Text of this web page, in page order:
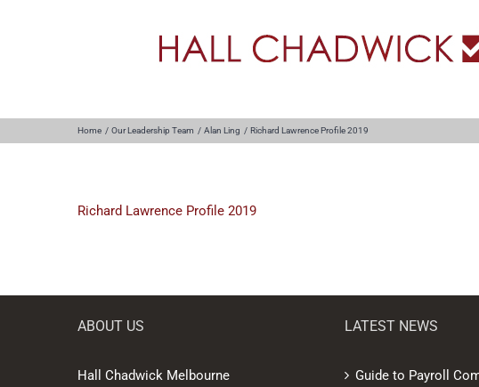
Home Our Leadership Team Alan Ling Richard Lawrence Profile 2019
Richard Lawrence Profile 2019
ABOUT US
Hall Chadwick Melbourne
LATEST NEWS
Guide to Payroll